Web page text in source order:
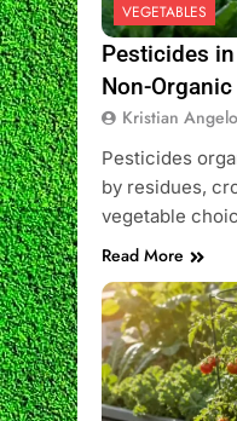
VEGETABLES
Pesticides
Non-
Kristian
Pesticides
by residues,
vegetable
Read More